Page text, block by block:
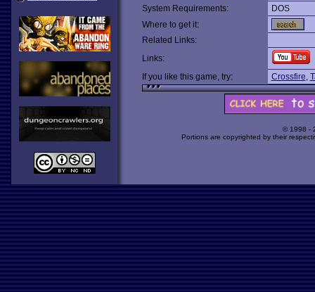
System Requirements:
DOS
Where to get it:
Related Links:
Links:
If you like this game, try:
Crossfire,
© 1998 -
Portions are copyrighted by their